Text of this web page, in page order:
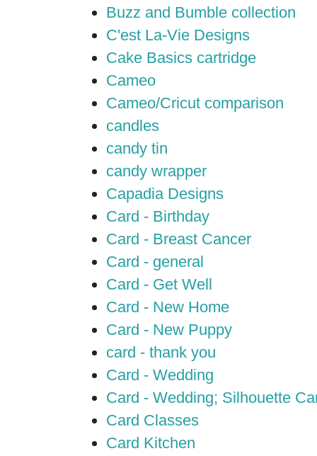
Buzz and Bumble collection
C'est La-Vie Designs
Cake Basics cartridge
Cameo
Cameo/Cricut comparison
candles
candy tin
candy wrapper
Capadia Designs
Card - Birthday
Card - Breast Cancer
Card - general
Card - Get Well
Card - New Home
Card - New Puppy
card - thank you
Card - Wedding
Card - Wedding; Silhouette
Card Classes
Card Kitchen